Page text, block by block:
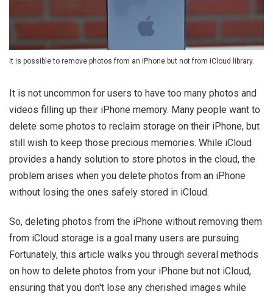
It is possible to remove photos from an iPhone but not from iCloud library.
It is not uncommon for users to have too many photos and
videos filling up their iPhone memory. Many people want to
delete some photos to reclaim storage on their iPhone, but
still wish to keep those precious memories. While iCloud
provides a handy solution to store photos in the cloud, the
problem arises when you delete photos from an iPhone
without losing the ones safely stored in iCloud.
So, deleting photos from the iPhone without removing them
from iCloud storage is a goal many users are pursuing.
Fortunately, this article walks you through several methods
on how to delete photos from your iPhone but not iCloud,
ensuring that you don't lose any cherished images while